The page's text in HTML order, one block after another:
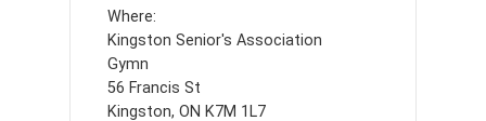
Where:
Kingston Senior's Association
Gymn
56 Francis St
Kingston, ON K7M 1L7